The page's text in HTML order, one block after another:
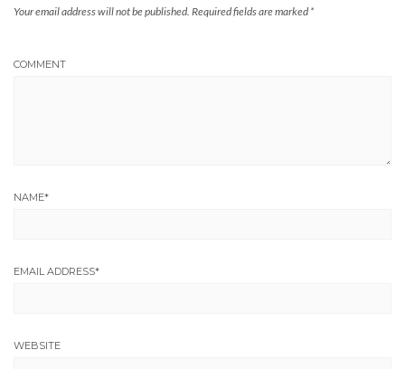
Your email address will not be published. Required fields are marked *
COMMENT
NAME*
EMAIL ADDRESS*
WEBSITE